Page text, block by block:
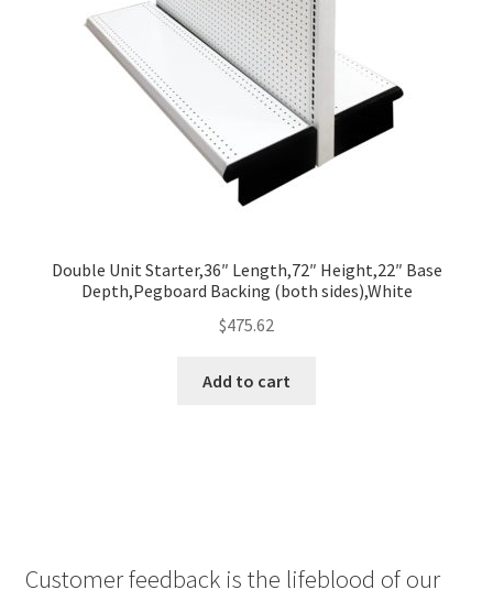
Double Unit Starter,36″ Length,72″ Height,22″ Base
Depth,Pegboard Backing (both sides),White
$475.62
Add to cart
Customer feedback is the lifeblood of our